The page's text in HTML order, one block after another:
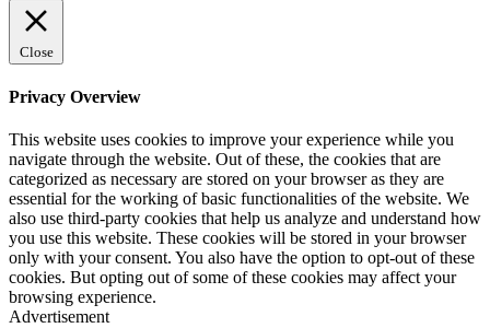
Close
Privacy Overview
This website uses cookies to improve your experience while you
navigate through the website. Out of these, the cookies that are
categorized as necessary are stored on your browser as they are
essential for the working of basic functionalities of the website. We
also use third-party cookies that help us analyze and understand how
you use this website. These cookies will be stored in your browser
only with your consent. You also have the option to opt-out of these
cookies. But opting out of some of these cookies may affect your
browsing experience.
Advertisement